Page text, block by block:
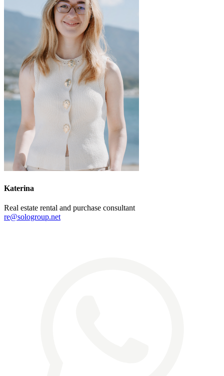
Katerina
Real estate rental and purchase consultant
re@sologroup.net